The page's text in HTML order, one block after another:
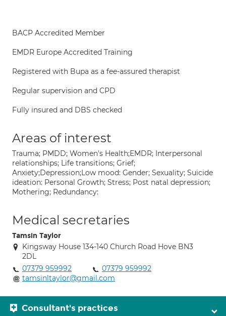
BACP Accredited Member
EMDR Europe Accredited Training
Registered with Bupa as a fee-assured therapist
Regular supervision and CPD
Fully insured and DBS checked
Areas of interest
Trauma; PMDD; Women's Health;EMDR; Interpersonal
relationships; Life transitions; Grief;
Anxiety;Depression;Low mood: Gender; Sexuality; Suicide
ideation: Personal Growth; Stress; Post natal depression;
Mothering; Redundancy:
Medical secretaries
Tamsin Taylor
Kingsway House 134-140 Church Road Hove BN3
2DL
07379 959992
07379 959992
tamsinltaylor@gmail.com
Consultant's practices